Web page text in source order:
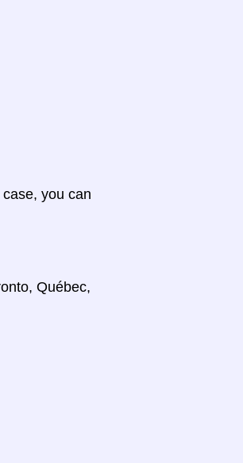
you can
Québec,